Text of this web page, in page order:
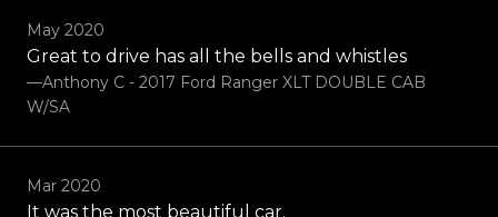
May 2020
Great to drive has all the bells and whistles
—Anthony C - 2017 Ford Ranger XLT DOUBLE CAB
W/SA
Mar 2020
It was the most beautiful car.